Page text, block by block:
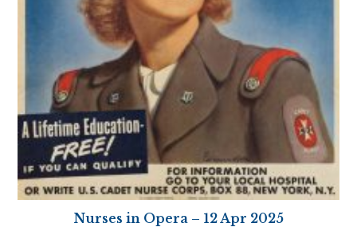
Nurses in Opera – 12 Apr 2025